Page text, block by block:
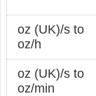
oz (UK)/s to
oz/h
oz (UK)/s to
oz/min